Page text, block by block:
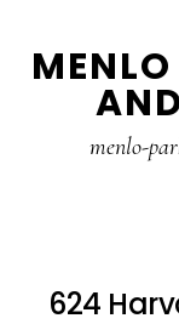
to
to
menlo-
624